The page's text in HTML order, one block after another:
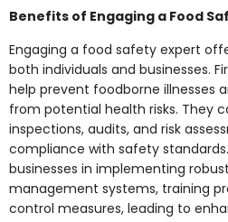
Benefits of Engaging a Food
Engaging a food safety expert
both individuals and businesses.
help prevent foodborne illnesses
from potential health risks. They
inspections, audits, and risk
compliance with safety
businesses in implementing
management systems, training
control measures, leading to